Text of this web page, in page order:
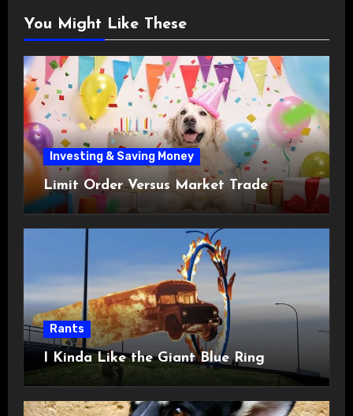
You Might Like These
Investing & Saving Money
Limit Order Versus Market Trade
Rants
I Kinda Like the Giant Blue Ring